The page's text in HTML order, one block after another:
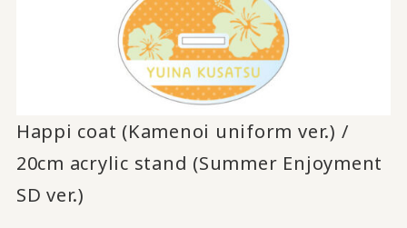
Happi coat (Kamenoi uniform ver.) /
20cm acrylic stand (Summer Enjoyment
SD ver.)